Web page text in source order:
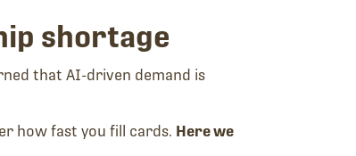
shortage
that AI-driven demand is
how fast you fill cards. Here we